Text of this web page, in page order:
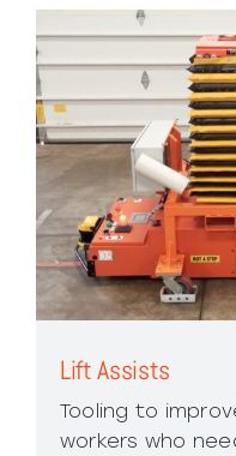
Lift Assists
Tooling to
workers who